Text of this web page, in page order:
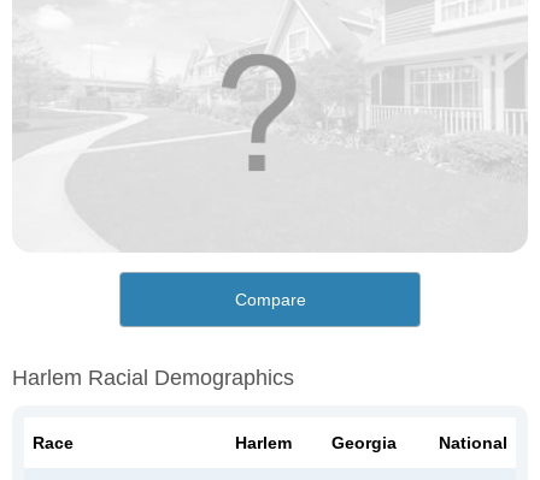
Compare
Harlem Racial Demographics
Race Harlem Georgia National